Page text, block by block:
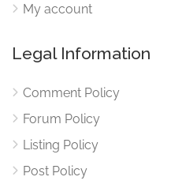
My account
Legal Information
Comment Policy
Forum Policy
Listing Policy
Post Policy